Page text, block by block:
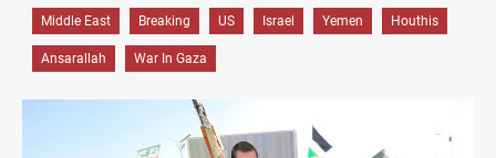
Middle East Breaking US Israel Yemen Houthis
Ansarallah War In Gaza